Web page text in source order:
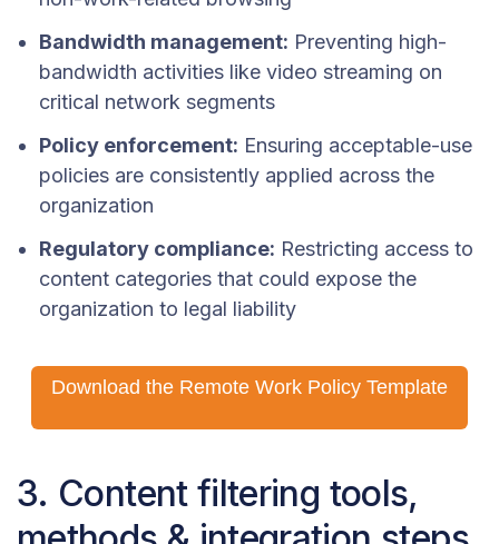
Bandwidth management: Preventing high-
bandwidth activities like video streaming on
critical network segments
Policy enforcement: Ensuring acceptable-use
policies are consistently applied across the
organization
Regulatory compliance: Restricting access to
content categories that could expose the
organization to legal liability
Download the Remote Work Policy Template
3. Content filtering tools,